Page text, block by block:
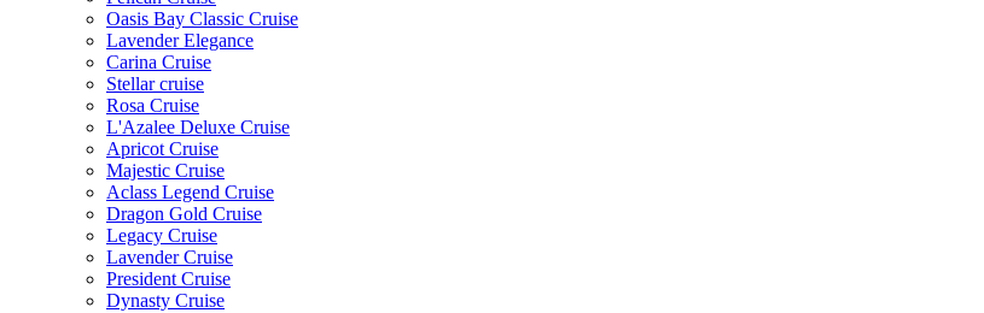
Oasis Bay Classic Cruise
Lavender Elegance
Carina Cruise
Stellar cruise
Rosa Cruise
L'Azalee Deluxe Cruise
Apricot Cruise
Majestic Cruise
Aclass Legend Cruise
Dragon Gold Cruise
Legacy Cruise
Lavender Cruise
President Cruise
Dynasty Cruise